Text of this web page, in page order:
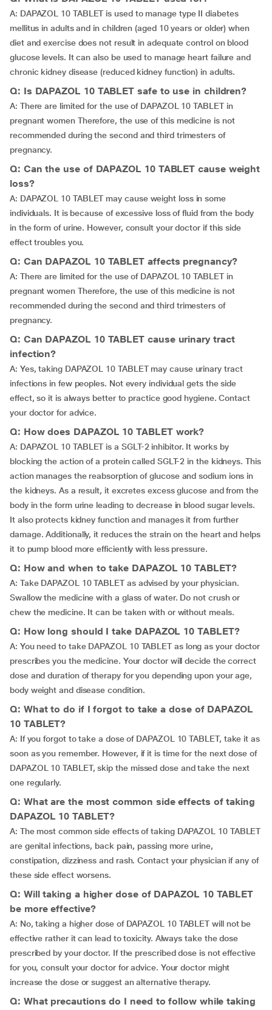
A: DAPAZOL 10 TABLET is used to manage type II diabetes
mellitus in adults and in children (aged 10 years or older) when
diet and exercise does not result in adequate control on blood
glucose levels. It can also be used to manage heart failure and
chronic kidney disease (reduced kidney function) in adults.
Q: Is DAPAZOL 10 TABLET safe to use in children?
A: There are limited for the use of DAPAZOL 10 TABLET in
pregnant women Therefore, the use of this medicine is not
recommended during the second and third trimesters of
pregnancy.
Q: Can the use of DAPAZOL 10 TABLET cause weight
loss?
A: DAPAZOL 10 TABLET may cause weight loss in some
individuals. It is because of excessive loss of fluid from the body
in the form of urine. However, consult your doctor if this side
effect troubles you.
Q: Can DAPAZOL 10 TABLET affects pregnancy?
A: There are limited for the use of DAPAZOL 10 TABLET in
pregnant women Therefore, the use of this medicine is not
recommended during the second and third trimesters of
pregnancy.
Q: Can DAPAZOL 10 TABLET cause urinary tract
infection?
A: Yes, taking DAPAZOL 10 TABLET may cause urinary tract
infections in few peoples. Not every individual gets the side
effect, so it is always better to practice good hygiene. Contact
your doctor for advice.
Q: How does DAPAZOL 10 TABLET work?
A: DAPAZOL 10 TABLET is a SGLT-2 inhibitor. It works by
blocking the action of a protein called SGLT-2 in the kidneys. This
action manages the reabsorption of glucose and sodium ions in
the kidneys. As a result, it excretes excess glucose and from the
body in the form urine leading to decrease in blood sugar levels.
It also protects kidney function and manages it from further
damage. Additionally, it reduces the strain on the heart and helps
it to pump blood more efficiently with less pressure.
Q: How and when to take DAPAZOL 10 TABLET?
A: Take DAPAZOL 10 TABLET as advised by your physician.
Swallow the medicine with a glass of water. Do not crush or
chew the medicine. It can be taken with or without meals.
Q: How long should I take DAPAZOL 10 TABLET?
A: You need to take DAPAZOL 10 TABLET as long as your doctor
prescribes you the medicine. Your doctor will decide the correct
dose and duration of therapy for you depending upon your age,
body weight and disease condition.
Q: What to do if I forgot to take a dose of DAPAZOL
10 TABLET?
A: If you forgot to take a dose of DAPAZOL 10 TABLET, take it as
soon as you remember. However, if it is time for the next dose of
DAPAZOL 10 TABLET, skip the missed dose and take the next
one regularly.
Q: What are the most common side effects of taking
DAPAZOL 10 TABLET?
A: The most common side effects of taking DAPAZOL 10 TABLET
are genital infections, back pain, passing more urine,
constipation, dizziness and rash. Contact your physician if any of
these side effect worsens.
Q: Will taking a higher dose of DAPAZOL 10 TABLET
be more effective?
A: No, taking a higher dose of DAPAZOL 10 TABLET will not be
effective rather it can lead to toxicity. Always take the dose
prescribed by your doctor. If the prescribed dose is not effective
for you, consult your doctor for advice. Your doctor might
increase the dose or suggest an alternative therapy.
Q: What precautions do I need to follow while taking